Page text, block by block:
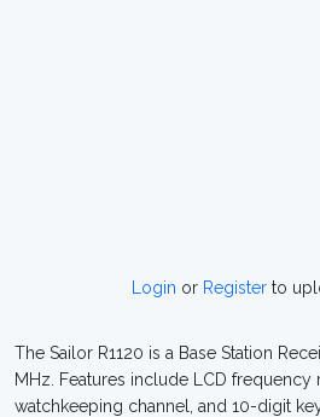
Login or Register to
The Sailor R1120 is a Base Station
MHz. Features include LCD frequency
watchkeeping channel, and 10-digit